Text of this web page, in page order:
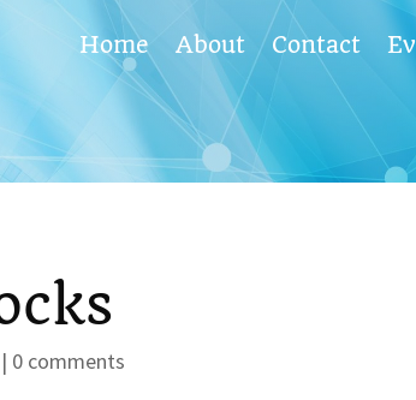
Home About Contact
| 0 comments